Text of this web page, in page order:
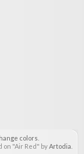
colors
on "Air Red" byArtodia